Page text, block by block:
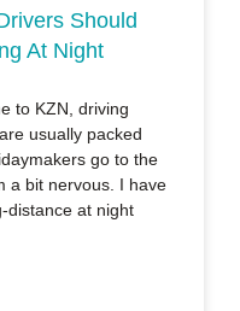
Should
At Night
to KZN, driving
usually packed
go to the
a bit nervous. I have
distance at night